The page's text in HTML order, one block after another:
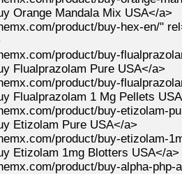
Orange Mandala Mix USA</a>
product/buy-hex-en/"
product/buy-
Flualprazolam Pure USA</a>
product/buy-
Flualprazolam 1 Mg Pellets
product/buy-etizolam-
Etizolam Pure USA</a>
product/buy-etizolam-
Etizolam 1mg Blotters USA</a>
product/buy-alpha-php-